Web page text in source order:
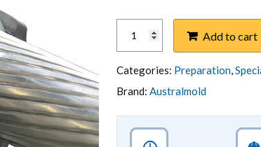
CHAMFERING
TOOL
quantity
Add to cart
Categories: Preparation,
Brand: Australmold